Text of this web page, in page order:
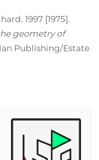
1997 [1975].
geometry of
Publishing/Estate